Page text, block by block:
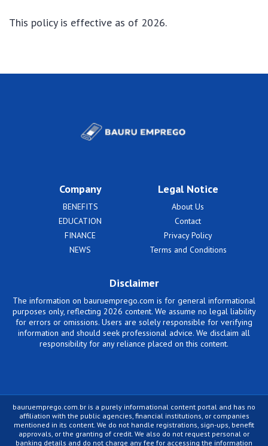
This policy is effective as of 2026.
Company
BENEFITS
EDUCATION
FINANCE
NEWS
Legal Notice
About Us
Contact
Privacy Policy
Terms and Conditions
Disclaimer
The information on bauruemprego.com is for general informational
purposes only, reflecting 2026 content. We assume no legal liability
for errors or omissions. Users are solely responsible for verifying
information and should seek professional advice. We disclaim all
responsibility for any reliance placed on this content.
bauruemprego.com.br is a purely informational content portal and has no
affiliation with the public agencies, financial institutions, or companies
mentioned in its content. We do not handle registrations, sign-ups, benefit
approvals, or the granting of credit. We also do not request personal or
banking details and do not charge any fee for accessing the information